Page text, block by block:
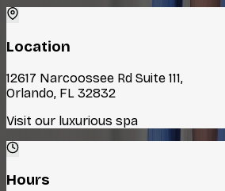
Location
12617 Narcoossee Rd Suite 111,
Orlando, FL 32832
Visit our luxurious spa
Hours